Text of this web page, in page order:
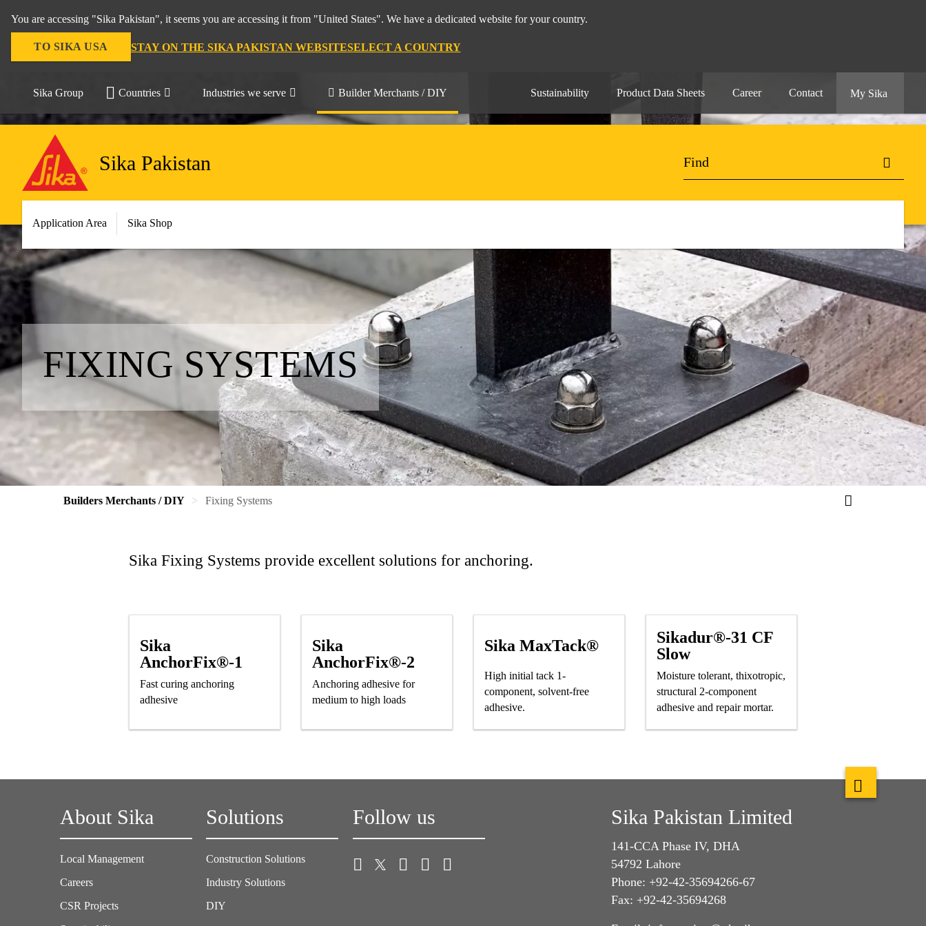
You are accessing "Sika Pakistan", it seems you are accessing it from "United States". We have a dedicated website for your country.
TO SIKA USA STAY ON THE SIKA PAKISTAN WEBSITESELECT A COUNTRY
Sika Group Countries Industries we serve Builder Merchants / DIY Sustainability Product Data Sheets Career Contact My Sika
Sika Pakistan
Application Area Sika Shop
FIXING SYSTEMS
Builders Merchants / DIY Fixing Systems
Sika Fixing Systems provide excellent solutions for anchoring.
Sika
AnchorFix®-1
Fast curing anchoring
adhesive
Sika
AnchorFix®-2
Anchoring adhesive for
medium to high loads
Sika MaxTack®
High initial tack 1-
component, solvent-free
adhesive.
Sikadur®-31 CF
Slow
Moisture tolerant, thixotropic,
structural 2-component
adhesive and repair mortar.
About Sika
Local Management
Careers
CSR Projects
Solutions
Construction Solutions
Industry Solutions
DIY
Follow us Sika Pakistan Limited
141-CCA Phase IV, DHA
54792 Lahore
Phone: +92-42-35694266-67
Fax: +92-42-35694268